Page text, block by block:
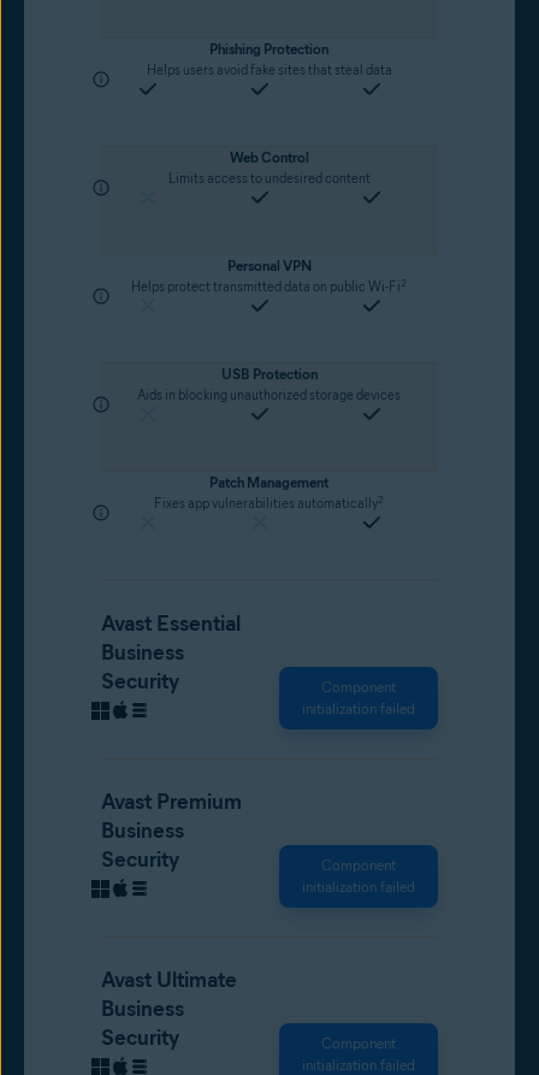
Phishing Protection
Helps users avoid fake sites that steal data
Web Control
Limits access to undesired content
Personal VPN
Helps protect transmitted data on public Wi-Fi 2
USB Protection
Aids in blocking unauthorized storage devices
Patch Management
Fixes app vulnerabilities automatically2
Avast Essential
Business
Security
Component
initialization failed
Avast Premium
Business
Security
Component
initialization failed
Avast Ultimate
Business
Security
Component
initialization failed